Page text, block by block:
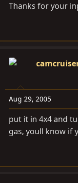
Thanks for your
Aug 29, 2005
put it in 4x4 and
gas, youll know if